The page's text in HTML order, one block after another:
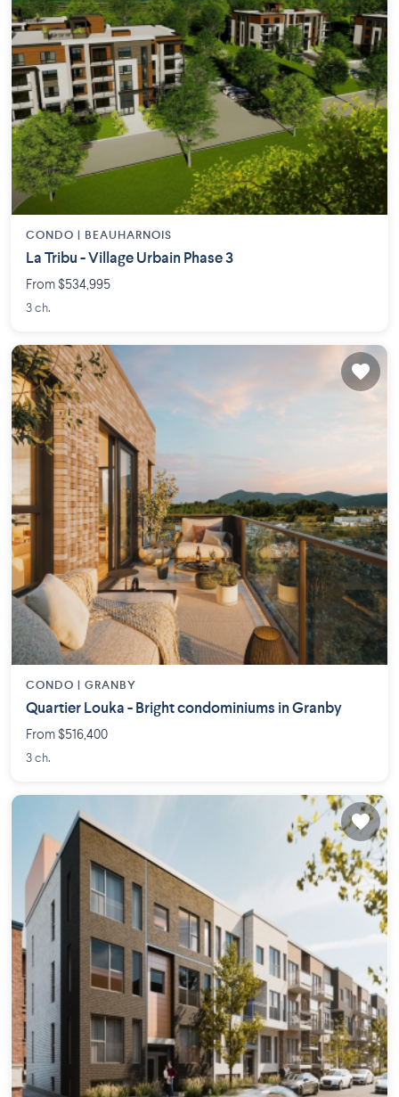
CONDO | BEAUHARNOIS
La Tribu - Village Urbain Phase 3
From $534,995
3 ch.
CONDO | GRANBY
Quartier Louka - Bright condominiums in Granby
From $516,400
3 ch.